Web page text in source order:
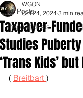
All Posts
Inspirationals
Taxpayer-
Studies
‘Trans Kids’
WGON
Oct 24, 2024 3 min
( Breitbart )